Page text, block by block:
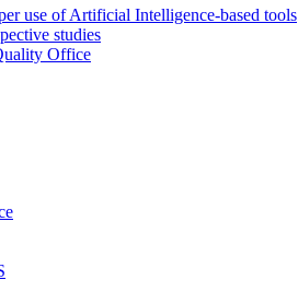
use of Artificial Intelligence-based tools
studies
Office